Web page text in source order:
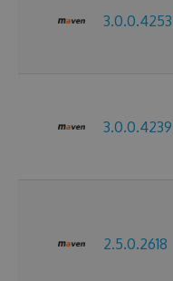
3.0.0.4253
3.0.0.4239
2.5.0.2618